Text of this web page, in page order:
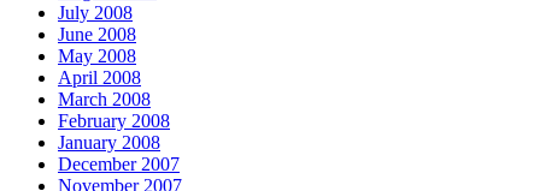
July 2008
June 2008
May 2008
April 2008
March 2008
February 2008
January 2008
December 2007
November 2007